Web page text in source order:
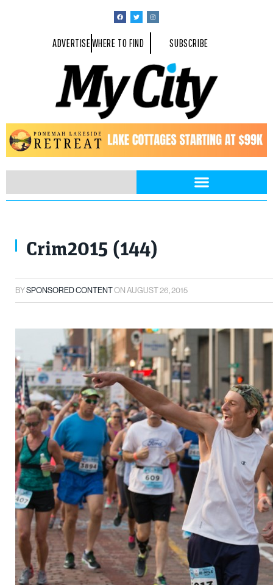
ADVERTISEWHERE TO FIND SUBSCRIBE
Crim2015 (144)
BYSPONSORED CONTENTONAUGUST 26, 2015